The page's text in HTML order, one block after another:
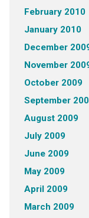
February 2010
January 2010
December
November
October 2009
September
August 2009
July 2009
June 2009
May 2009
April 2009
March 2009